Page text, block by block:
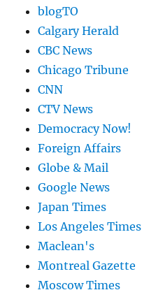
blogTO
Calgary Herald
CBC News
Chicago Tribune
CNN
CTV News
Democracy Now!
Foreign Affairs
Globe & Mail
Google News
Japan Times
Los Angeles Times
Maclean's
Montreal Gazette
Moscow Times